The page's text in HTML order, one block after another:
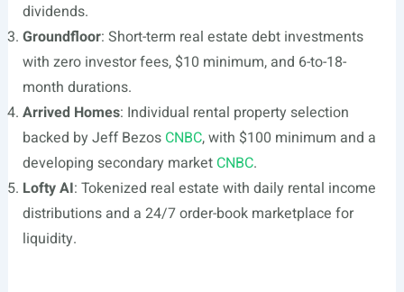
dividends.
Groundfloor: Short-term real estate debt investments
with zero investor fees, $10 minimum, and 6-to-18-
month durations.
Arrived Homes: Individual rental property selection
backed by Jeff Bezos CNBC, with $100 minimum and a
developing secondary market CNBC.
Lofty AI: Tokenized real estate with daily rental income
distributions and a 24/7 order-book marketplace for
liquidity.